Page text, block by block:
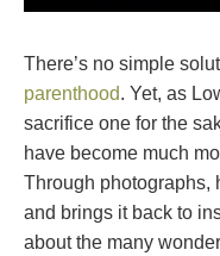
There’s no simple
parenthood. Yet, as
sacrifice one for the
have become much
Through photographs,
and brings it back to
about the many